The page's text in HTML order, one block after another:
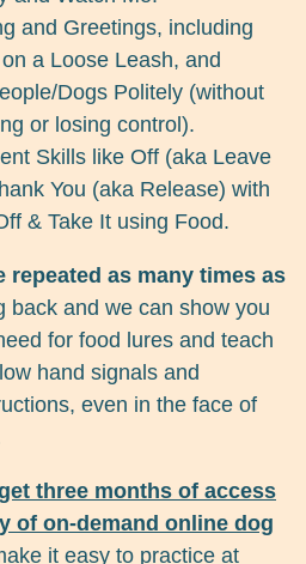
and Greetings, including
a Loose Leash, and
Dogs Politely (without
or losing control).
Skills like Off (aka Leave
You (aka Release) with
& Take It using Food.
repeated as many times as
back and we can show you
for food lures and teach
hand signals and
even in the face of
three months of access
of on-demand online dog
it easy to practice at